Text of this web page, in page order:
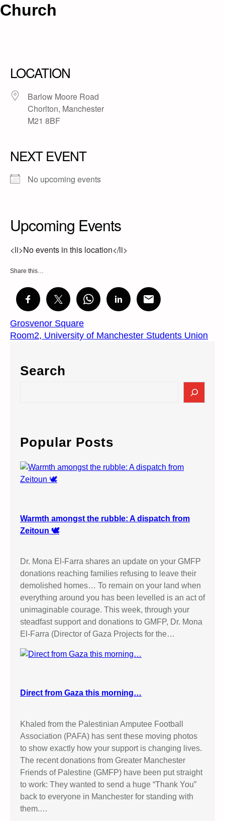
Church
LOCATION
Barlow Moore Road
Chorlton, Manchester
M21 8BF
NEXT EVENT
No upcoming events
Upcoming Events
<li>No events in this location</li>
Share this…
Grosvenor Square
Room2, University of Manchester Students Union
Search
c
h
Popular Posts
Warmth amongst the rubble: A dispatch from
Zeitoun 🕊️
Dr. Mona El-Farra shares an update on your GMFP
donations reaching families refusing to leave their
demolished homes… To remain on your land when
everything around you has been levelled is an act of
unimaginable courage. This week, through your
steadfast support and donations to GMFP, Dr. Mona
El-Farra (Director of Gaza Projects for the…
Direct from Gaza this morning…
Khaled from the Palestinian Amputee Football
Association (PAFA) has sent these moving photos
to show exactly how your support is changing lives.
The recent donations from Greater Manchester
Friends of Palestine (GMFP) have been put straight
to work: They wanted to send a huge “Thank You”
back to everyone in Manchester for standing with
them.…